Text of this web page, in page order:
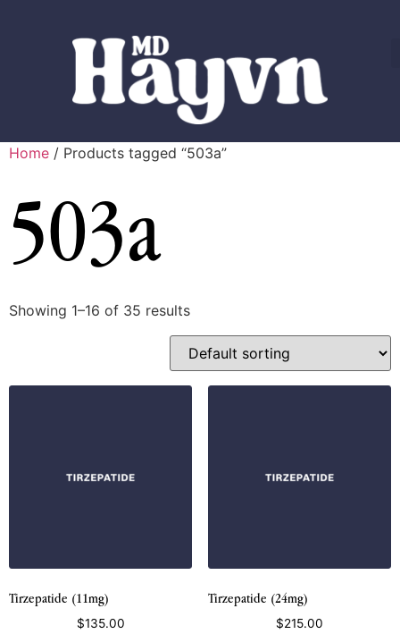
Home / Products tagged “503a”
503a
Showing 1–16 of 35 results
Tirzepatide (11mg)
$135.00
Tirzepatide (24mg)
$215.00